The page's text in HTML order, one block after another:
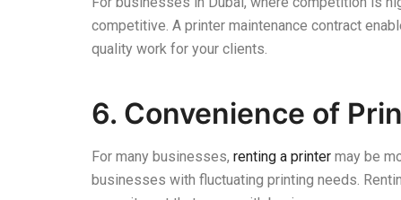
competitive. A printer maintenance contract
quality work for your clients.
6. Convenience of
For many businesses, renting a printer may be
businesses with fluctuating printing needs.